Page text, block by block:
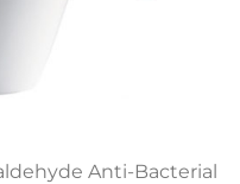
Anti-Bacterial